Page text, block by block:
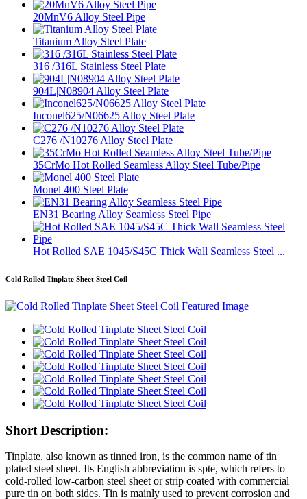
20MnV6 Alloy Steel Pipe
Titanium Alloy Steel Plate
316 /316L Stainless Steel Plate
904L|N08904 Alloy Steel Plate
Inconel625/N06625 Alloy Steel Plate
C276 /N10276 Alloy Steel Plate
35CrMo Hot Rolled Seamless Alloy Steel Tube/Pipe
Monel 400 Steel Plate
EN31 Bearing Alloy Seamless Steel Pipe
Hot Rolled SAE 1045/S45C Thick Wall Seamless Steel ...
Cold Rolled Tinplate Sheet Steel Coil
Short Description:
Tinplate, also known as tinned iron, is the common name of tin
plated steel sheet. Its English abbreviation is spte, which refers to
cold-rolled low-carbon steel sheet or strip coated with commercial
pure tin on both sides. Tin is mainly used to prevent corrosion and